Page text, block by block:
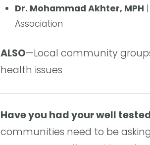
Dr. Mohammad Akhter, MPH
Association
ALSO—Local community
health issues
Have you had your well
communities need to be